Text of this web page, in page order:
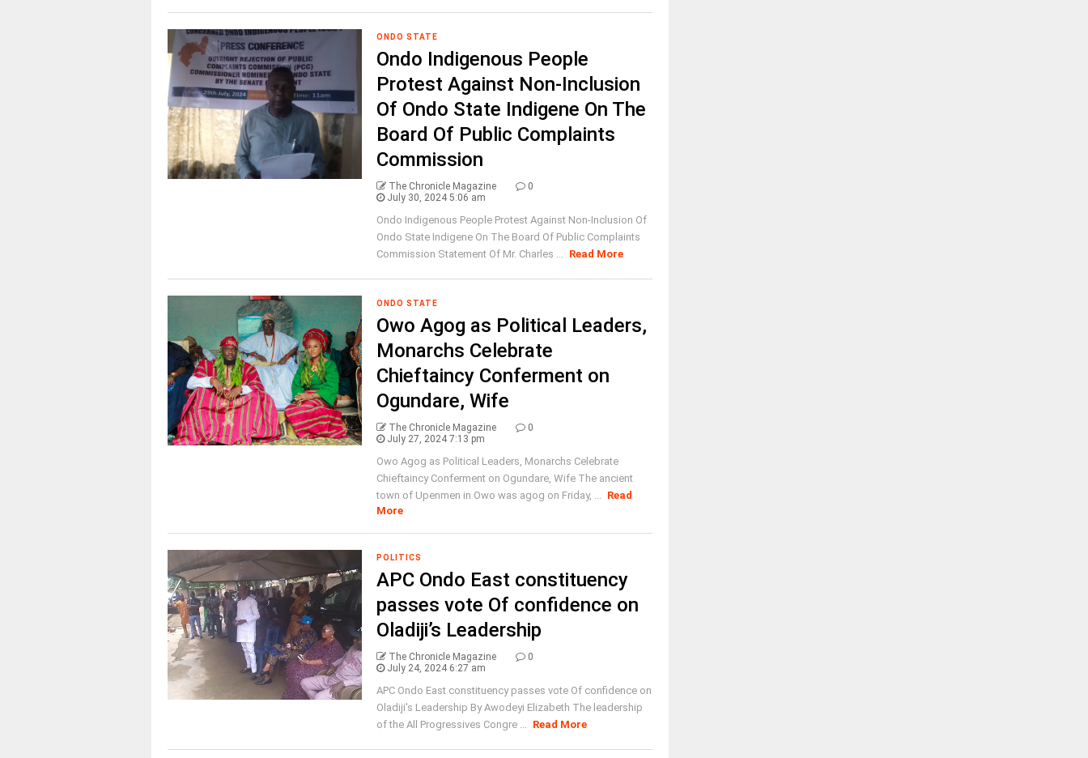
ONDO STATE
Ondo Indigenous People
Protest Against Non-Inclusion
Of Ondo State Indigene On The
Board Of Public Complaints
Commission
The Chronicle Magazine
0
July 30, 2024 5:06 am
Ondo Indigenous People Protest Against Non-Inclusion Of
Ondo State Indigene On The Board Of Public Complaints
Commission Statement Of Mr. Charles ... Read More
ONDO STATE
Owo Agog as Political Leaders,
Monarchs Celebrate
Chieftaincy Conferment on
Ogundare, Wife
The Chronicle Magazine
0
July 27, 2024 7:13 pm
Owo Agog as Political Leaders, Monarchs Celebrate
Chieftaincy Conferment on Ogundare, Wife The ancient
town of Upenmen in Owo was agog on Friday, ... Read
More
POLITICS
APC Ondo East constituency
passes vote Of confidence on
Oladiji’s Leadership
The Chronicle Magazine
0
July 24, 2024 6:27 am
APC Ondo East constituency passes vote Of confidence on
Oladiji's Leadership By Awodeyi Elizabeth The leadership
of the All Progressives Congre ... Read More